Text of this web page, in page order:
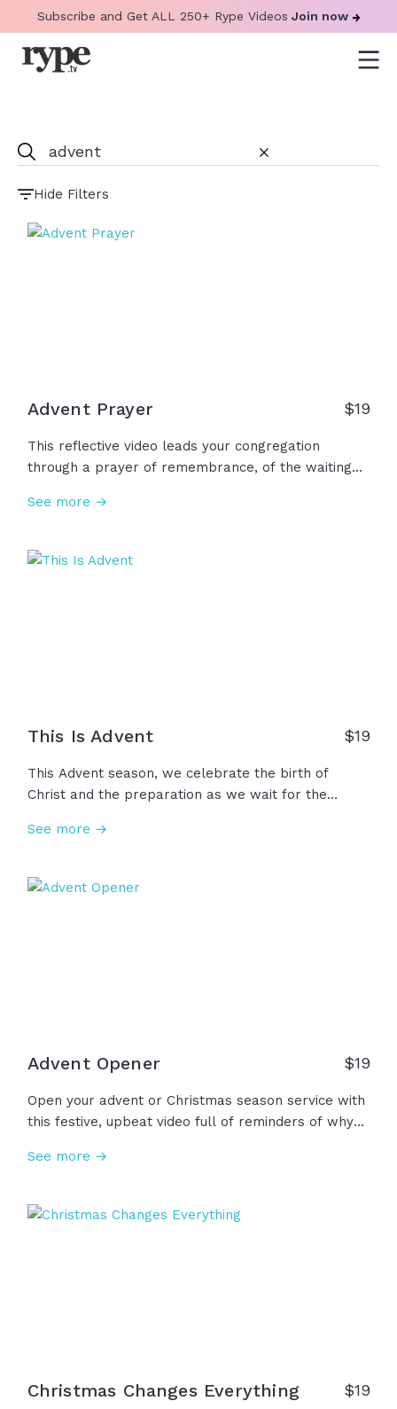
Subscribe and Get ALL 250+ Rype Videos Join now
Hide Filters
Advent Prayer $19
This reflective video leads your congregation
through a prayer of remembrance, of the waiting
while we wait for Christ's return, and celebrating
been given through Jesus. This advent season, we
See more →
This Is Advent $19
This Advent season, we celebrate the birth of
Christ and the preparation as we wait for the
waiting, we remember that we already have hope,
life, death, and resurrection. This... is Advent.
See more →
Advent Opener $19
Open your advent or Christmas season service with
this festive, upbeat video full of reminders of why
has brought us His unshakable hope, unending
unconditional love. Thank you Jesus, we wait for
See more →
Christmas Changes Everything $19